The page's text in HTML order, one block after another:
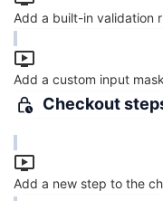
Add a built-in validation
Add a custom input
Checkout
Add a new step to the